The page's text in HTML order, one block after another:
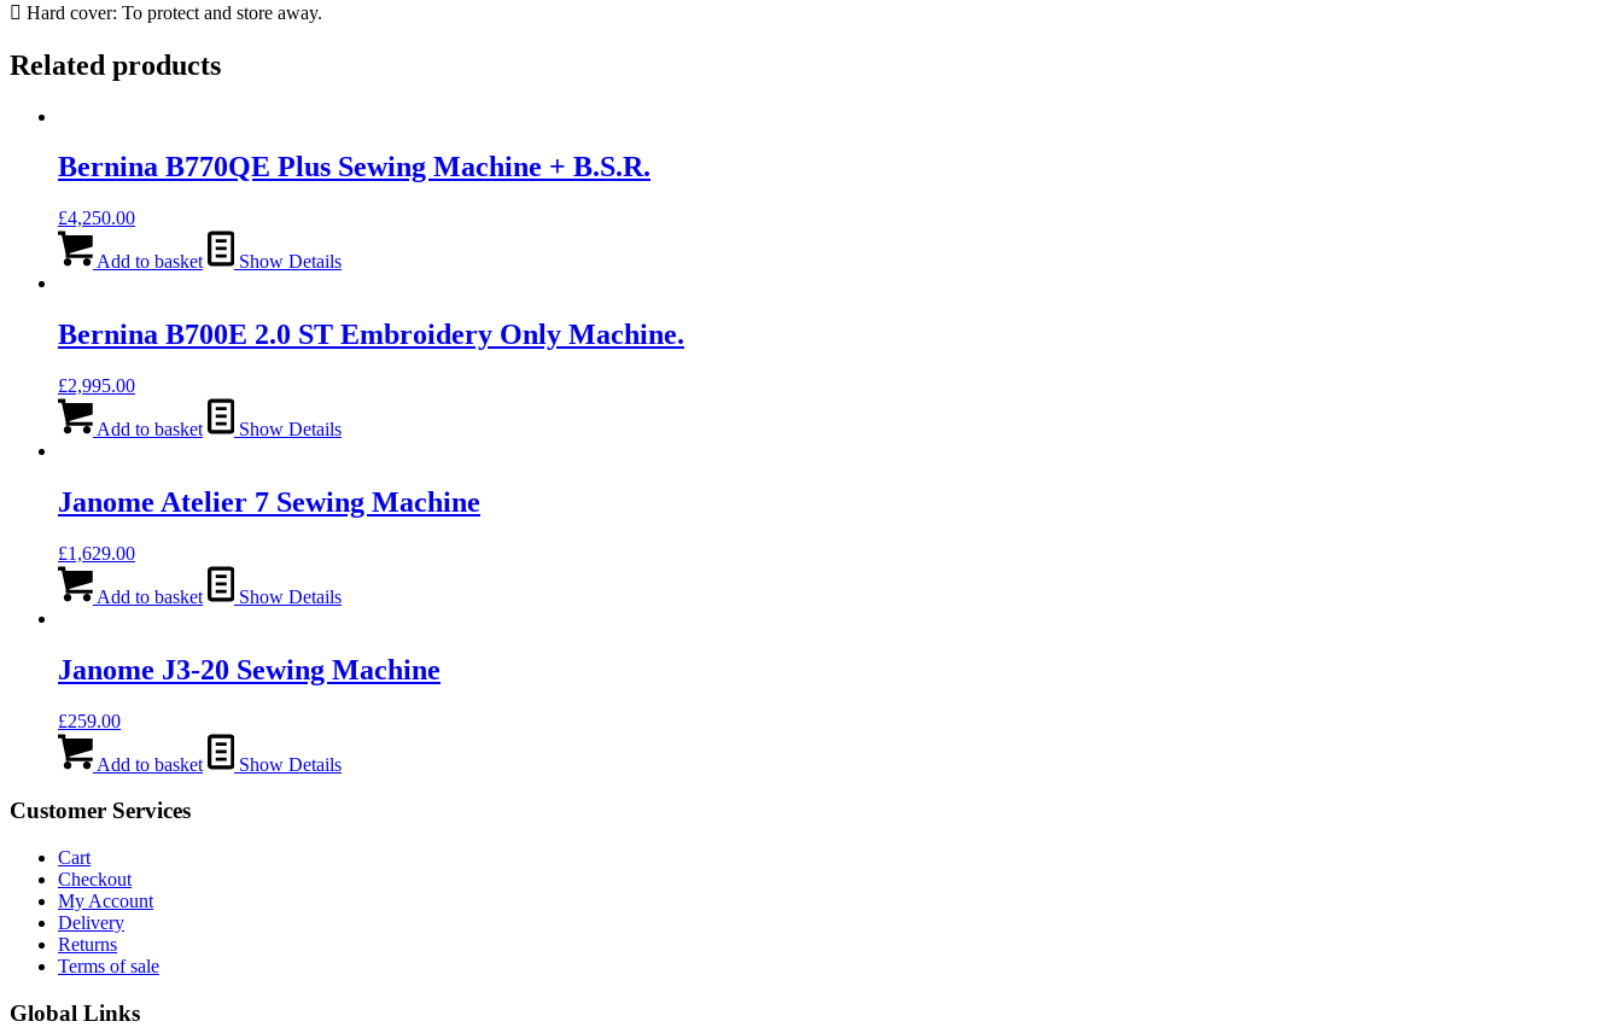
 Hard cover: To protect and store away.
Related products
Bernina B770QE Plus Sewing Machine + B.S.R.
£4,250.00
Add to basket Show Details
Bernina B700E 2.0 ST Embroidery Only Machine.
£2,995.00
Add to basket Show Details
Janome Atelier 7 Sewing Machine
£1,629.00
Add to basket Show Details
Janome J3-20 Sewing Machine
£259.00
Add to basket Show Details
Customer Services
Cart
Checkout
My Account
Delivery
Returns
Terms of sale
Global Links